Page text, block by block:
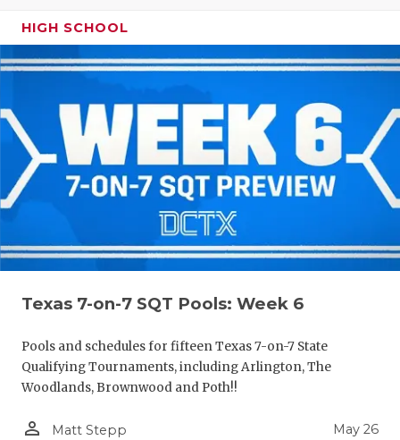
HIGH SCHOOL
Texas 7-on-7 SQT Pools: Week 6
Pools and schedules for fifteen Texas 7-on-7 State
Qualifying Tournaments, including Arlington, The
Woodlands, Brownwood and Poth!!
person_outline Matt Stepp May 26